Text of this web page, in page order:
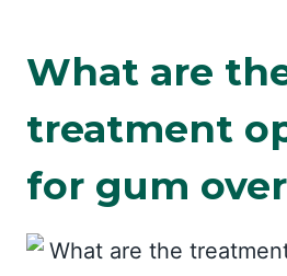
What are
treatment
for gum